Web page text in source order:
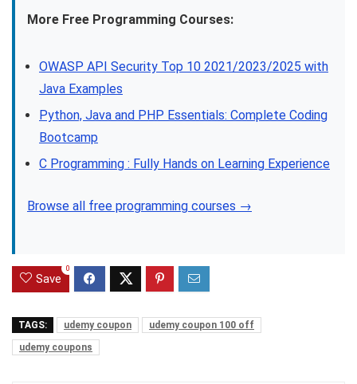
More Free Programming Courses:
OWASP API Security Top 10 2021/2023/2025 with
Java Examples
Python, Java and PHP Essentials: Complete Coding
Bootcamp
C Programming : Fully Hands on Learning Experience
Browse all free programming courses →
Save
0
TAGS: udemy coupon
udemy coupon 100 off
udemy coupons